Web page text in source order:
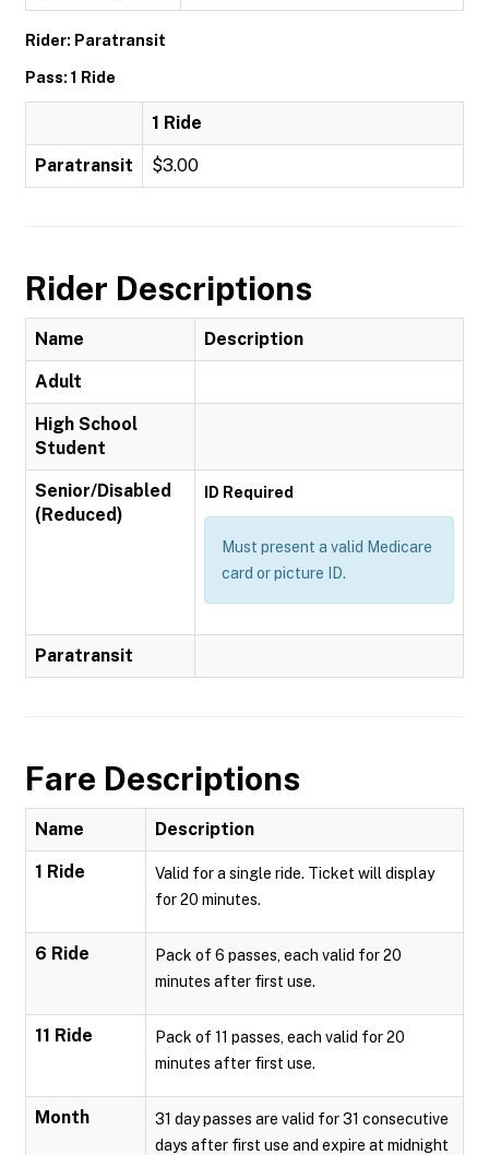
Rider: Paratransit
Pass: 1 Ride
1 Ride
Paratransit $3.00
Rider Descriptions
Name Description
Adult
High School
Student
Senior/Disabled
(Reduced)
ID Required
Must present a valid Medicare
card or picture ID.
Paratransit
Fare Descriptions
Name Description
1 Ride
Valid for a single ride. Ticket will display
for 20 minutes.
6 Ride
Pack of 6 passes, each valid for 20
minutes after first use.
11 Ride
Pack of 11 passes, each valid for 20
minutes after first use.
Month
31 day passes are valid for 31 consecutive
days after first use and expire at midnight